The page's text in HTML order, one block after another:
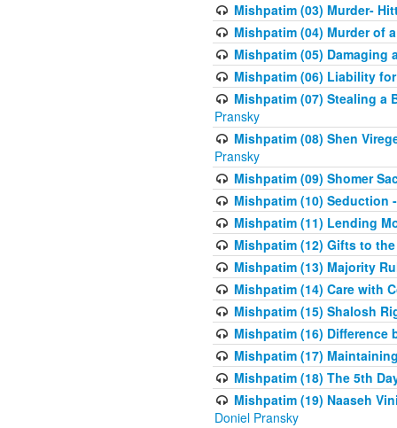
Mishpatim (03) Murder-
Mishpatim (04) Murder of
Mishpatim (05) Damaging
Mishpatim (06) Liability
Mishpatim (07) Stealing a
Pransky
Mishpatim (08) Shen
Pransky
Mishpatim (09) Shomer
Mishpatim (10) Seduction
Mishpatim (11) Lending
Mishpatim (12) Gifts to
Mishpatim (13) Majority
Mishpatim (14) Care with
Mishpatim (15) Shalosh
Mishpatim (16) Difference
Mishpatim (17)
Mishpatim (18) The 5th
Mishpatim (19) Naaseh
Doniel Pransky